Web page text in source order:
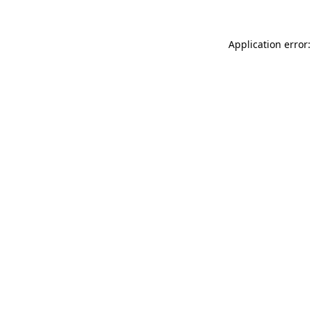
Application